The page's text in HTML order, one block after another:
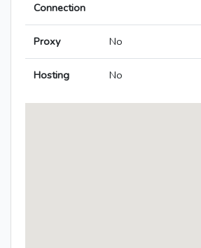
Connection
Proxy No
Hosting No